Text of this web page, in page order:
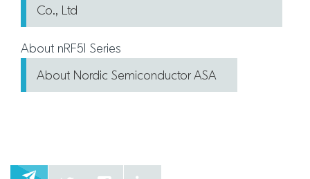
Co., Ltd
About nRF51 Series
About Nordic Semiconductor ASA